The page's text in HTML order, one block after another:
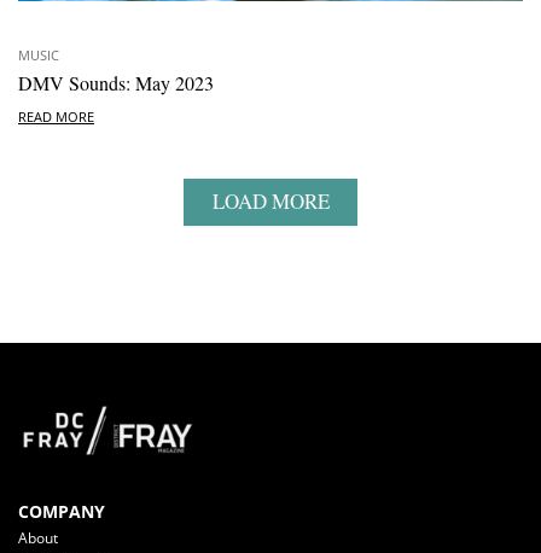
MUSIC
DMV Sounds: May 2023
READ MORE
LOAD MORE
COMPANY
About